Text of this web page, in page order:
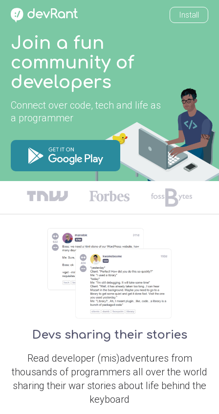
Install
Join a fun
community of
developers
Connect over code, tech and life as
a programmer
Devs sharing their stories
Read developer (mis)adventures from
thousands of programmers all over the world
sharing their war stories about life behind the
keyboard